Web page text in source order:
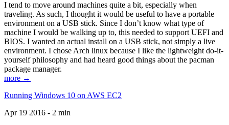
I tend to move around machines quite a bit, especially when
traveling. As such, I thought it would be useful to have a portable
environment on a USB stick. Since I don’t know what type of
machine I would be walking up to, this needed to support UEFI and
BIOS. I wanted an actual install on a USB stick, not simply a live
environment. I chose Arch linux because I like the lightweight do-it-
yourself philosophy and had heard good things about the pacman
package manager.
more →
Running Windows 10 on AWS EC2
Apr 19 2016 - 2 min